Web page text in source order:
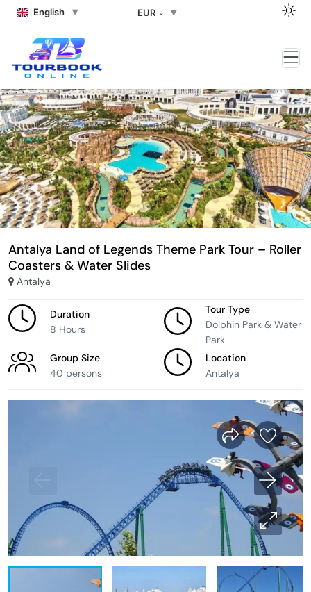
English EUR
Antalya Land of Legends Theme Park Tour – Roller
Coasters & Water Slides
Antalya
Duration
8 Hours
Tour Type
Dolphin Park & Water
Park
Group Size
40 persons
Location
Antalya